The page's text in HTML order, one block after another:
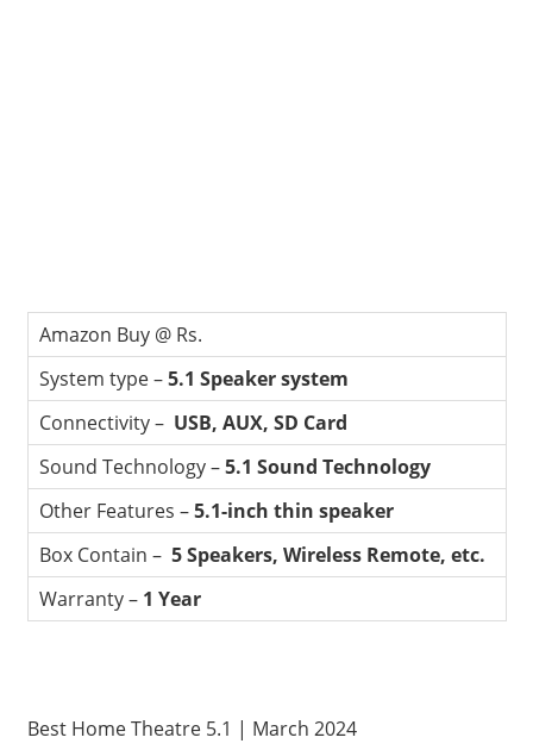
Amazon Buy @ Rs.
System type –5.1 Speaker system
Connectivity – USB, AUX, SD Card
Sound Technology –5.1 Sound Technology
Other Features –5.1-inch thin speaker
Box Contain – 5 Speakers, Wireless Remote, etc.
Warranty – 1 Year
Best Home Theatre 5.1 | March 2024